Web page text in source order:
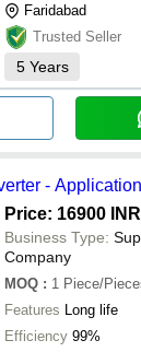
Faridabad
Trusted Seller
5 Years
-
Price: 16900 INR
Business Type:
Company
MOQ : 1 Piece/
Features Long life
Efficiency 99%